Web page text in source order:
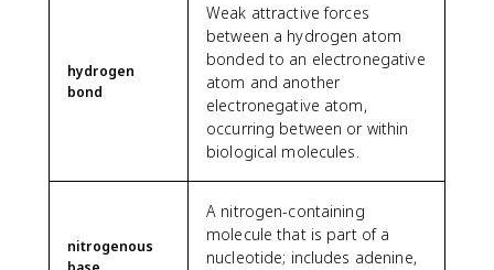
hydrogen
bond
Weak attractive forces
between a hydrogen atom
bonded to an electronegative
atom and another
electronegative atom,
occurring between or within
biological molecules.
nitrogenous
A nitrogen-containing
molecule that is part of a
nucleotide; includes adenine,